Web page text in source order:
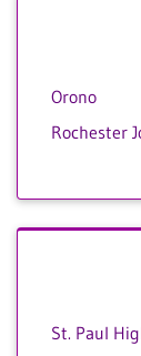
Orono
Rochester
St. Paul